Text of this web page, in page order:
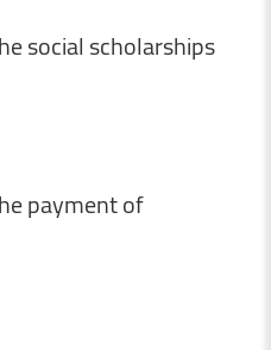
social scholarships
paymentof